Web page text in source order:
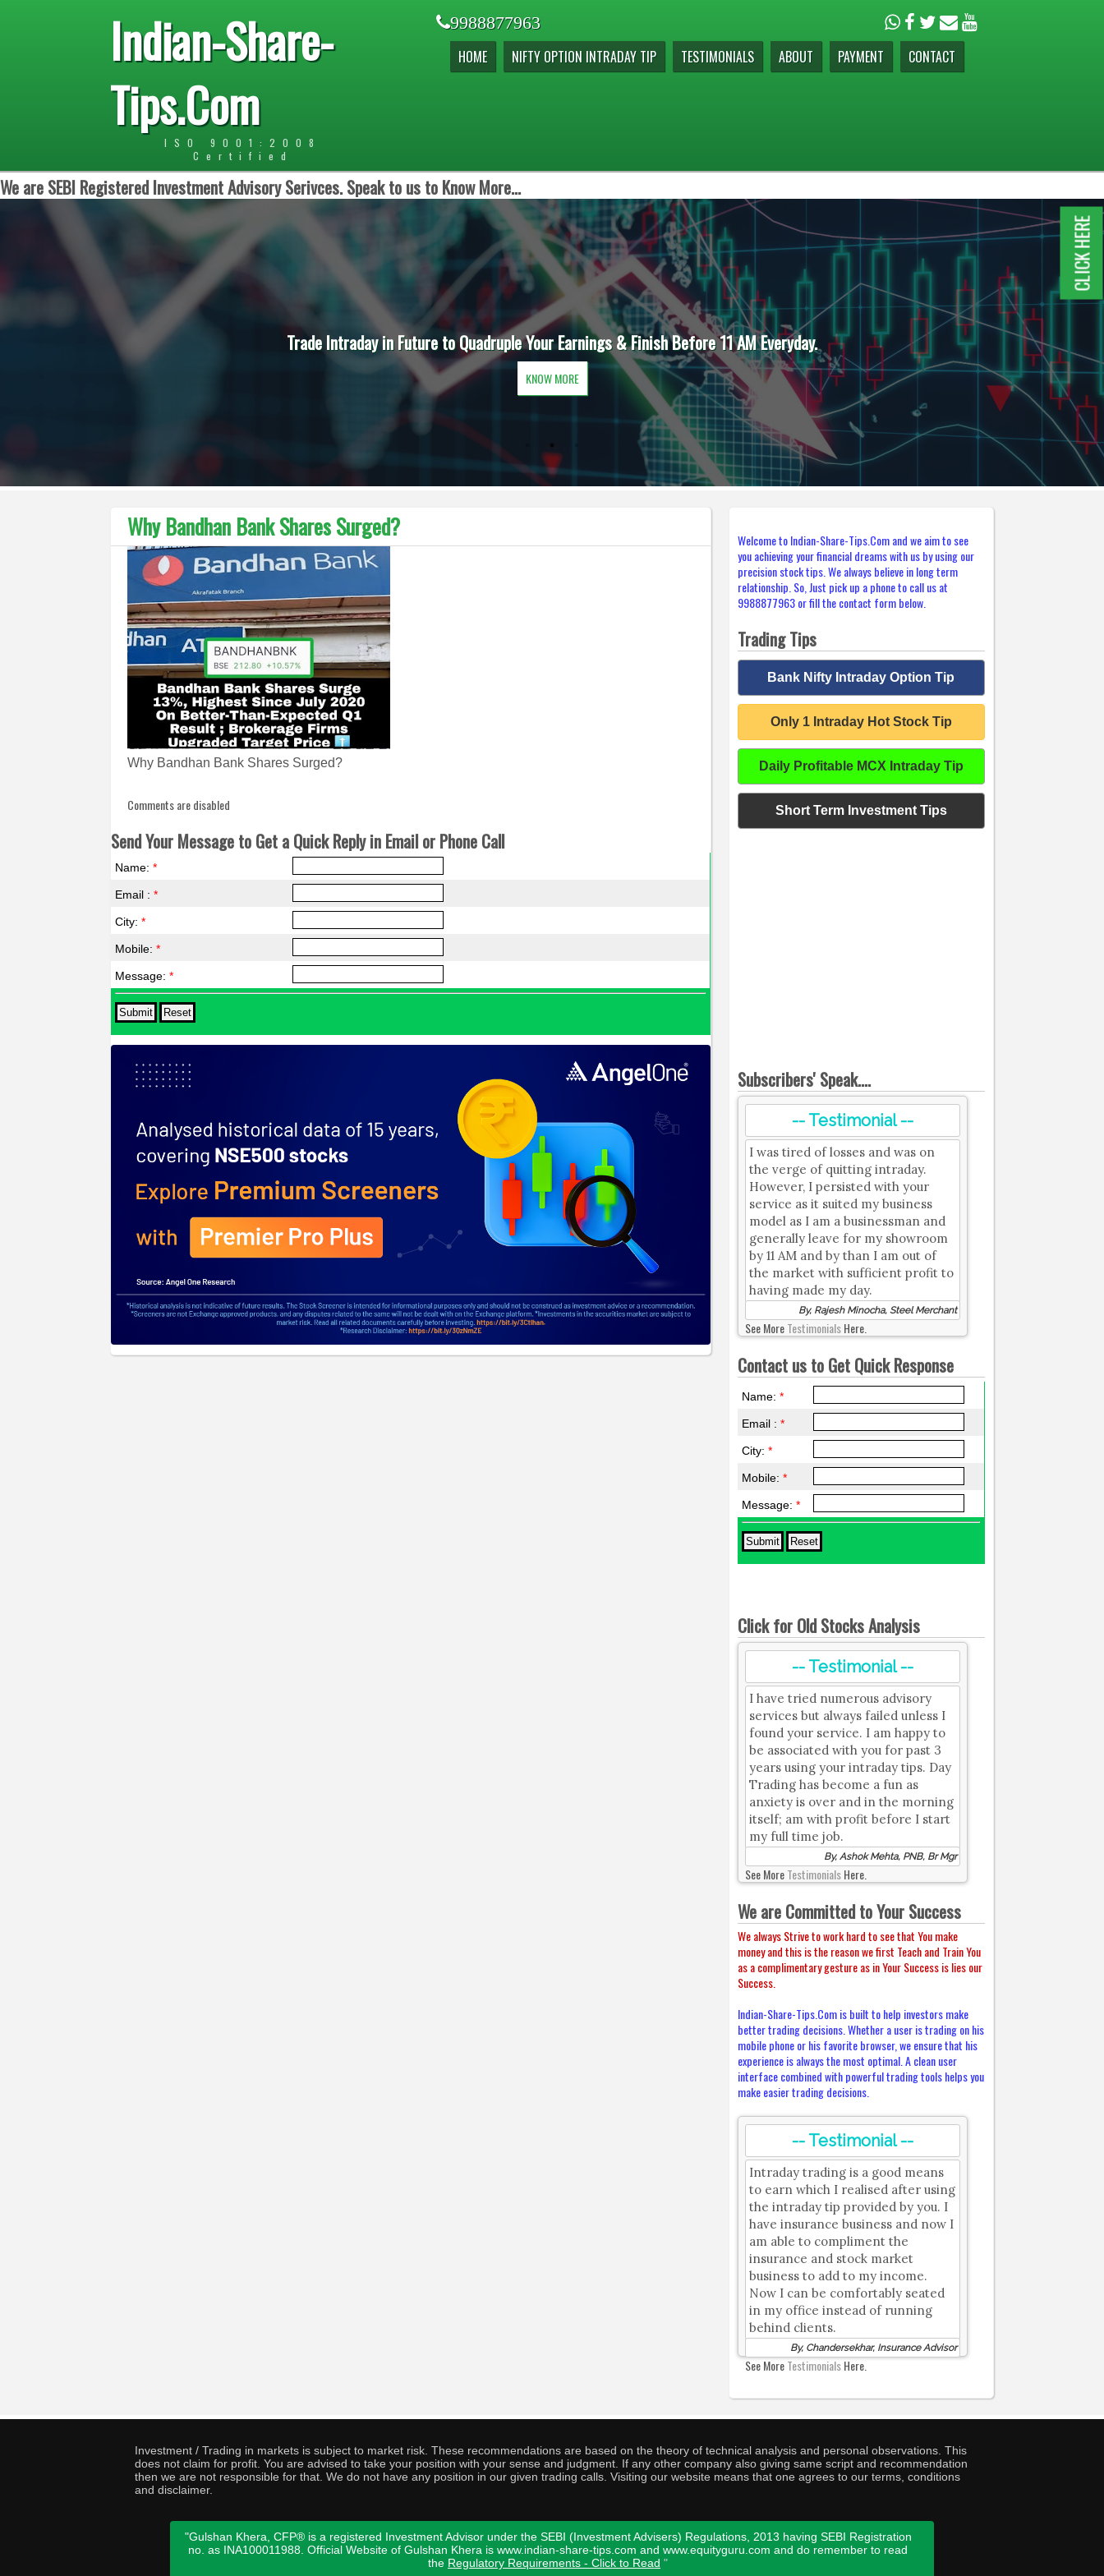
Indian-Share-
Tips.Com
ISO 9001:2008
Certified
9988877963
HOME NIFTY OPTION INTRADAY TIP TESTIMONIALS ABOUT PAYMENT CONTACT
We are SEBI Registered Investment Advisory Serivces. Speak to us to Know More...
Trade Intraday in Future to Quadruple Your Earnings & Finish Before 11 AM Everyday.
KNOW MORE
Why Bandhan Bank Shares Surged?
Why Bandhan Bank Shares Surged?
Comments are disabled
Send Your Message to Get a Quick Reply in Email or Phone Call
Name:*
Email :*
City:*
Mobile:*
Message:*
Welcome to Indian-Share-Tips.Com and we aim to see
you achieving your financial dreams with us by using our
precision stock tips. We always believe in long term
relationship. So, Just pick up a phone to call us at
9988877963 or fill the contact form below.
Trading Tips
Bank Nifty Intraday Option Tip
Only 1 Intraday Hot Stock Tip
Daily Profitable MCX Intraday Tip
Short Term Investment Tips
Subscribers' Speak....
-- Testimonial --
I was tired of losses and was on
the verge of quitting intraday.
However, I persisted with your
service as it suited my business
model as I am a businessman and
generally leave for my showroom
by 11 AM and by than I am out of
the market with sufficient profit to
having made my day.
By, Rajesh Minocha, Steel Merchant
See MoreTestimonialsHere.
Contact us to Get Quick Response
Name:*
Email :*
City:*
Mobile:*
Message:*
Click for Old Stocks Analysis
-- Testimonial --
I have tried numerous advisory
services but always failed unless I
found your service. I am happy to
be associated with you for past 3
years using your intraday tips. Day
Trading has become a fun as
anxiety is over and in the morning
itself; am with profit before I start
my full time job.
By, Ashok Mehta, PNB, Br Mgr
See MoreTestimonialsHere.
We are Committed to Your Success
We always Strive to work hard to see that You make
money and this is the reason we first Teach and Train You
as a complimentary gesture as in Your Success is lies our
Success.
Indian-Share-Tips.Com is built to help investors make
better trading decisions. Whether a user is trading on his
mobile phone or his favorite browser, we ensure that his
experience is always the most optimal. A clean user
interface combined with powerful trading tools helps you
make easier trading decisions.
-- Testimonial --
Intraday trading is a good means
to earn which I realised after using
the intraday tip provided by you. I
have insurance business and now I
am able to compliment the
insurance and stock market
business to add to my income.
Now I can be comfortably seated
in my office instead of running
behind clients.
By, Chandersekhar, Insurance Advisor
See MoreTestimonialsHere.
Investment / Trading in markets is subject to market risk. These recommendations are based on the theory of technical analysis and personal observations. This
does not claim for profit. You are advised to take your position with your sense and judgment. If any other company also giving same script and recommendation
then we are not responsible for that. We do not have any position in our given trading calls. Visiting our website means that one agrees to our terms, conditions
and disclaimer.
"Gulshan Khera, CFP® is a registered Investment Advisor under the SEBI (Investment Advisers) Regulations, 2013 having SEBI Registration
no. as INA100011988. Official Website of Gulshan Khera is www.indian-share-tips.com and www.equityguru.com and do remember to read
the Regulatory Requirements - Click to Read "
CLICK HERE